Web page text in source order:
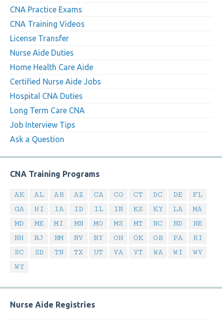
CNA Practice Exams
CNA Training Videos
License Transfer
Nurse Aide Duties
Home Health Care Aide
Certified Nurse Aide Jobs
Hospital CNA Duties
Long Term Care CNA
Job Interview Tips
Ask a Question
CNA Training Programs
AK AL AR AZ CA CO CT DC DE
FL
GA
HI IA ID IL IN KS KY LA
MA
MD
ME MI MN MO MS MT NC ND
NE
NH
NJ NM NV NY OH OK OR PA
RI
SC
SD TN TX UT VA VT WA WI
WV
WY
Nurse Aide Registries